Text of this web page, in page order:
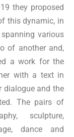
they proposed
this dynamic, in
various
of another and,
a work for the
with a text in
dialogue and the
The pairs of
sculpture,
dance and